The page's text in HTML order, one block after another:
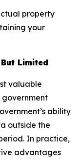
property
your
Limited
valuable
ability
outside the
In practice,
advantages